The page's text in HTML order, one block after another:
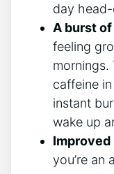
day head-
A burst
feeling
caffeine
instant
wake up‍
you’re an